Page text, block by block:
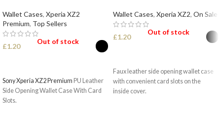
Wallet Cases, Xperia XZ2
Premium, Top Sellers
£1.20
Out of stock
Sony Xperia XZ2 Premium PU Leather
Side Opening Wallet Case With Card
Slots.
Wallet Cases, Xperia XZ2, On Sale
£1.20
Out of stock
Faux leather side opening wallet case
with convenient card slots on the
inside cover.